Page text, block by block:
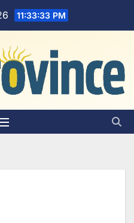
11:33:34 PM